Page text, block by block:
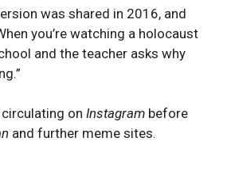
was shared in 2016, and
you’re watching a holocaust
and the teacher asks why
on Instagram before
and further meme sites.